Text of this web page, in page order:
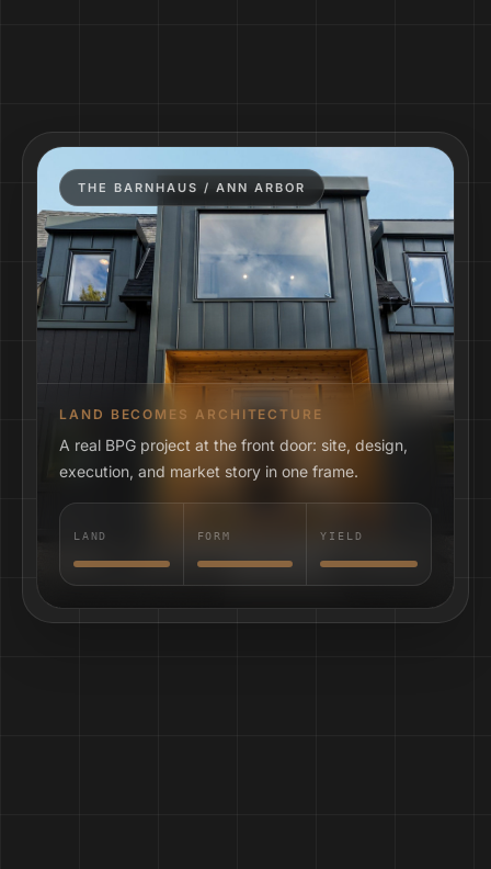
THE BARNHAUS / ANN ARBOR
LAND BECOMES ARCHITECTURE
A real BPG project at the front door: site, design,
execution, and market story in one frame.
LAND FORM YIELD